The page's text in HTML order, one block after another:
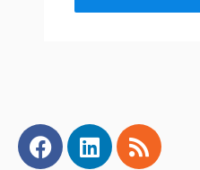
Facebook
Linkedin
Rss